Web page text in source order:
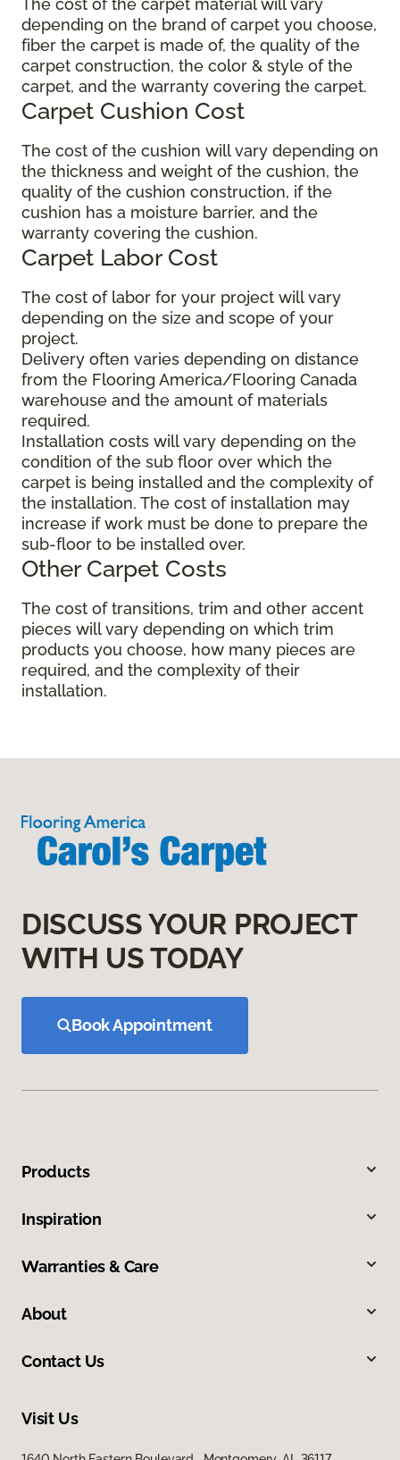
The cost of the carpet material will vary
depending on the brand of carpet you choose,
fiber the carpet is made of, the quality of the
carpet construction, the color & style of the
carpet, and the warranty covering the carpet.
Carpet Cushion Cost
The cost of the cushion will vary depending on
the thickness and weight of the cushion, the
quality of the cushion construction, if the
cushion has a moisture barrier, and the
warranty covering the cushion.
Carpet Labor Cost
The cost of labor for your project will vary
depending on the size and scope of your
project.
Delivery often varies depending on distance
from the Flooring America/Flooring Canada
warehouse and the amount of materials
required.
Installation costs will vary depending on the
condition of the sub floor over which the
carpet is being installed and the complexity of
the installation. The cost of installation may
increase if work must be done to prepare the
sub-floor to be installed over.
Other Carpet Costs
The cost of transitions, trim and other accent
pieces will vary depending on which trim
products you choose, how many pieces are
required, and the complexity of their
installation.
DISCUSS YOUR PROJECT
WITH US TODAY
Book Appointment
Products
Inspiration
Warranties & Care
About
Contact Us
Visit Us